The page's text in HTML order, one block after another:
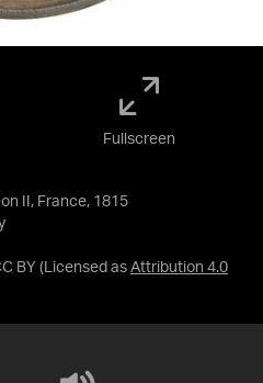
II, France, 1815
BY (Licensed as Attribution 4.0
Fullscreen